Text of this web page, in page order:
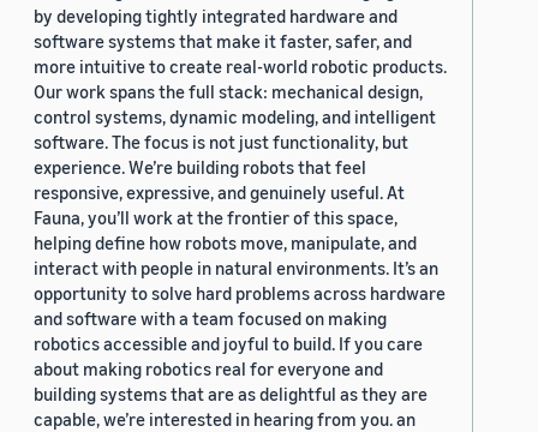
by developing tightly integrated hardware and
software systems that make it faster, safer, and
more intuitive to create real-world robotic products.
Our work spans the full stack: mechanical design,
control systems, dynamic modeling, and intelligent
software. The focus is not just functionality, but
experience. We’re building robots that feel
responsive, expressive, and genuinely useful. At
Fauna, you’ll work at the frontier of this space,
helping define how robots move, manipulate, and
interact with people in natural environments. It’s an
opportunity to solve hard problems across hardware
and software with a team focused on making
robotics accessible and joyful to build. If you care
about making robotics real for everyone and
building systems that are as delightful as they are
capable, we’re interested in hearing from you. an